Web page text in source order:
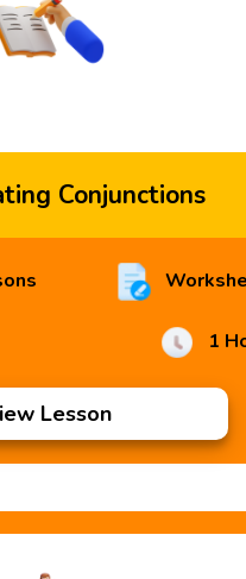
Conjunctions
1
Lesson